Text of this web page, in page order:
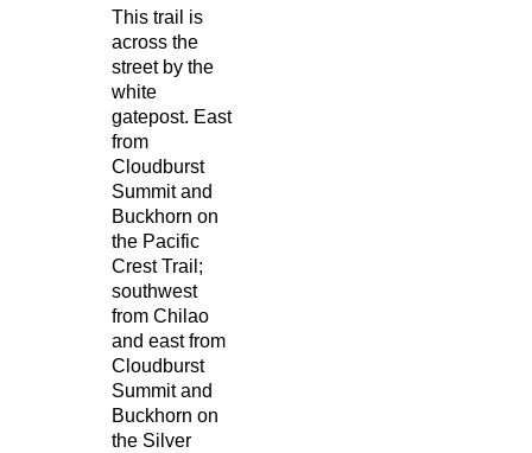
This trail is
across the
street by the
white
gatepost. East
from
Cloudburst
Summit and
Buckhorn on
the Pacific
Crest Trail;
southwest
from Chilao
and east from
Cloudburst
Summit and
Buckhorn on
the Silver